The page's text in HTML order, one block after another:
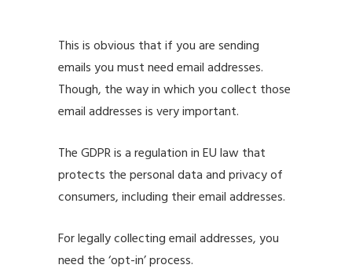
This is obvious that if you are sending
emails you must need email addresses.
Though, the way in which you collect those
email addresses is very important.
TheGDPRis a regulation in EU law that
protects the personal data and privacy of
consumers, including their email addresses.
For legally collecting email addresses, you
need the ‘opt-in’ process.